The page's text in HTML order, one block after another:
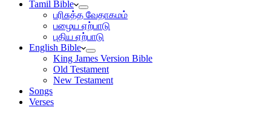
Tamil Bible
பரிசுத்த வேதாகமம்
பழைய ஏற்பாடு
புதிய ஏற்பாடு
English Bible
King James Version Bible
Old Testament
New Testament
Songs
Verses